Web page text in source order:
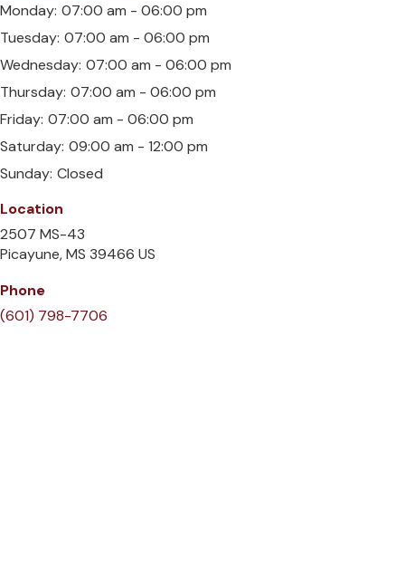
Monday: 07:00 am - 06:00 pm
Tuesday: 07:00 am - 06:00 pm
Wednesday: 07:00 am - 06:00 pm
Thursday: 07:00 am - 06:00 pm
Friday: 07:00 am - 06:00 pm
Saturday: 09:00 am - 12:00 pm
Sunday: Closed
Location
2507 MS-43
Picayune MS 39466 US
Phone
(601) 798-7706